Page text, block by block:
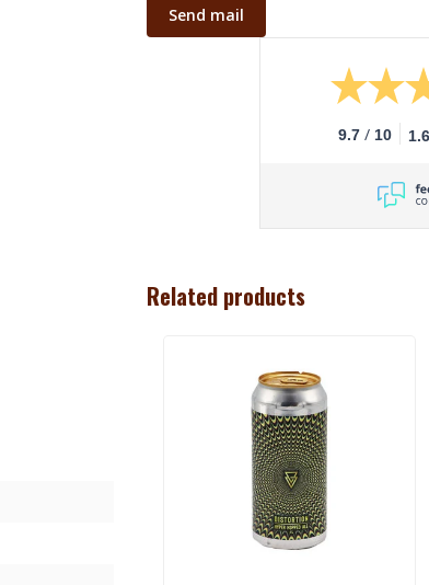
Send mail
9.7 / 10
Related products